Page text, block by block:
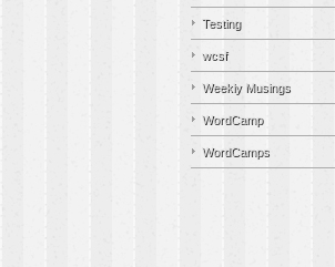
Testing
wcsf
Weekly Musings
WordCamp
WordCamps